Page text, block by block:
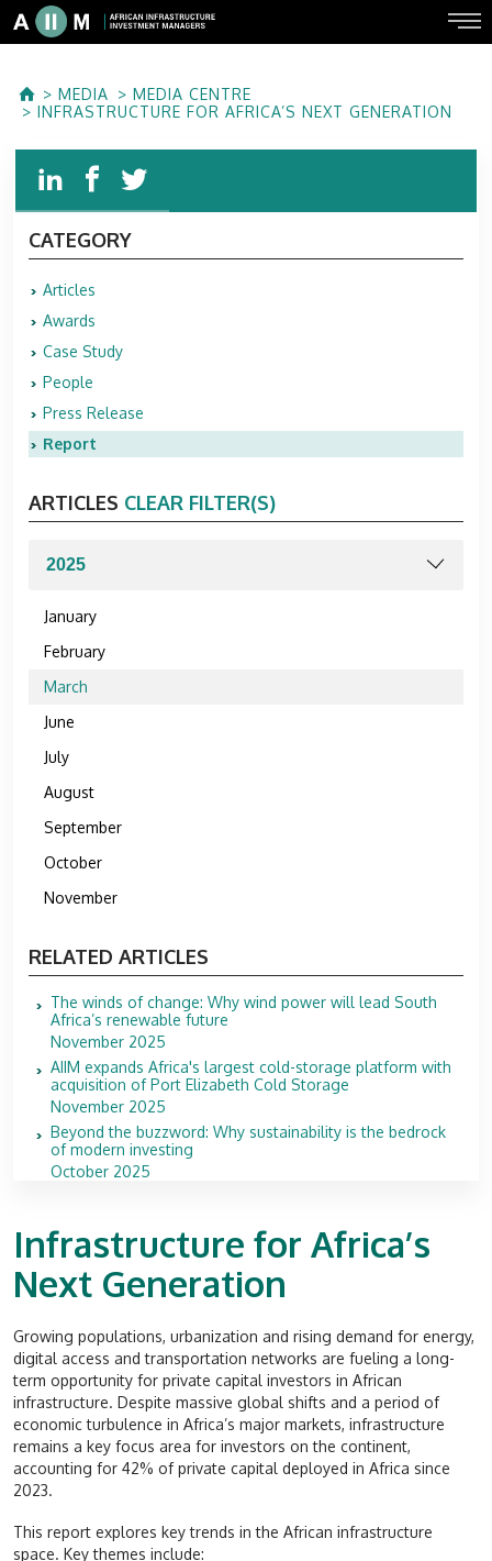
MEDIA
MEDIA CENTRE
INFRASTRUCTURE FOR AFRICA’S NEXT GENERATION
CATEGORY
Articles
Awards
Case Study
People
Press Release
Report
ARTICLES CLEAR FILTER(S)
January
February
March
June
July
August
September
October
November
RELATED ARTICLES
The winds of change: Why wind power will lead South
Africa’s renewable future
November 2025
AIIM expands Africa's largest cold-storage platform with
acquisition of Port Elizabeth Cold Storage
November 2025
Beyond the buzzword: Why sustainability is the bedrock
of modern investing
October 2025
Infrastructure for Africa’s
Next Generation
Growing populations, urbanization and rising demand for energy,
digital access and transportation networks are fueling a long-
term opportunity for private capital investors in African
infrastructure. Despite massive global shifts and a period of
economic turbulence in Africa’s major markets, infrastructure
remains a key focus area for investors on the continent,
accounting for 42% of private capital deployed in Africa since
2023.
This report explores key trends in the African infrastructure
space. Key themes include: